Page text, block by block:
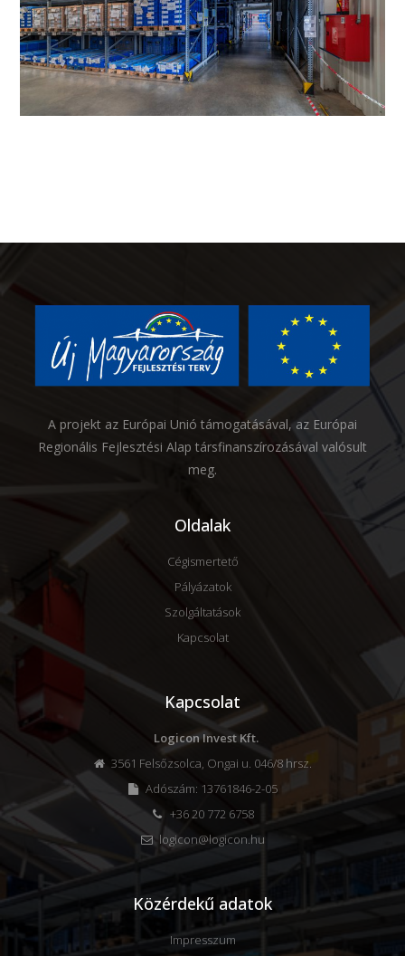
A projekt az Európai Unió támogatásával, az Európai
Regionális Fejlesztési Alap társfinanszírozásával valósult
meg.
Oldalak
Cégismertető
Pályázatok
Szolgáltatások
Kapcsolat
Kapcsolat
Logicon Invest Kft.
3561 Felsőzsolca, Ongai u. 046/8 hrsz.
Adószám: 13761846-2-05
+36 20 772 6758
logicon@logicon.hu
Közérdekű adatok
Impresszum